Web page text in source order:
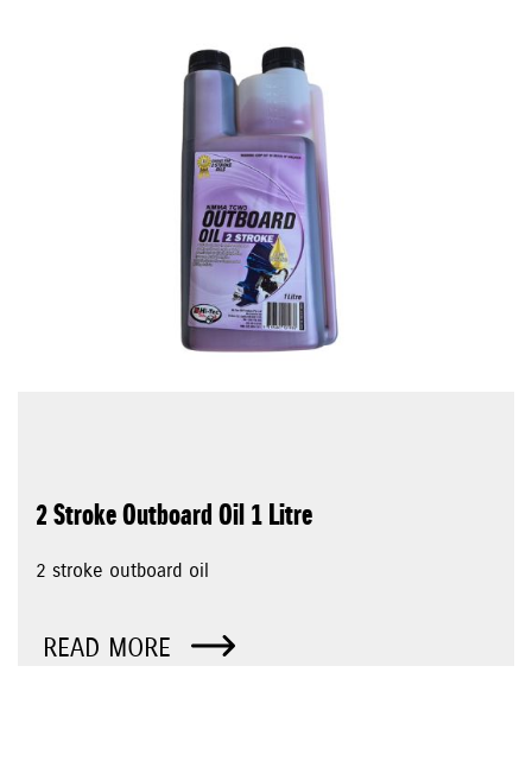
2 Stroke Outboard Oil 1 Litre
2 stroke outboard oil
READ MORE